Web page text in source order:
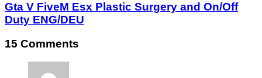
Gta V FiveM Esx Plastic Surgery and On/Off
Duty ENG/DEU
15 Comments